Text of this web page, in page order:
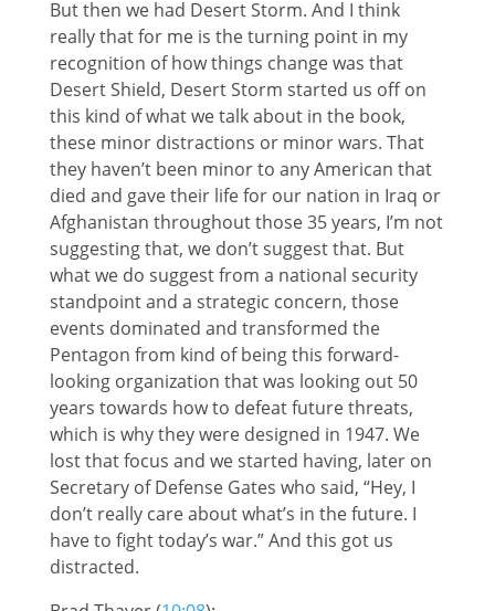
But then we had Desert Storm. And I think
really that for me is the turning point in my
recognition of how things change was that
Desert Shield, Desert Storm started us off on
this kind of what we talk about in the book,
these minor distractions or minor wars. That
they haven’t been minor to any American that
died and gave their life for our nation in Iraq or
Afghanistan throughout those 35 years, I’m not
suggesting that, we don’t suggest that. But
what we do suggest from a national security
standpoint and a strategic concern, those
events dominated and transformed the
Pentagon from kind of being this forward-
looking organization that was looking out 50
years towards how to defeat future threats,
which is why they were designed in 1947. We
lost that focus and we started having, later on
Secretary of Defense Gates who said, “Hey, I
don’t really care about what’s in the future. I
have to fight today’s war.” And this got us
distracted.